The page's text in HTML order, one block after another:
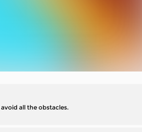
all the obstacles.